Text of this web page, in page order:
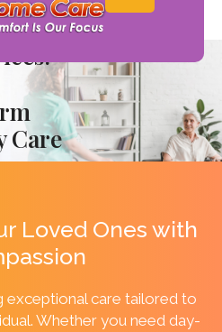
Care
Loved Ones with
exceptional care tailored to
Whether you need day-